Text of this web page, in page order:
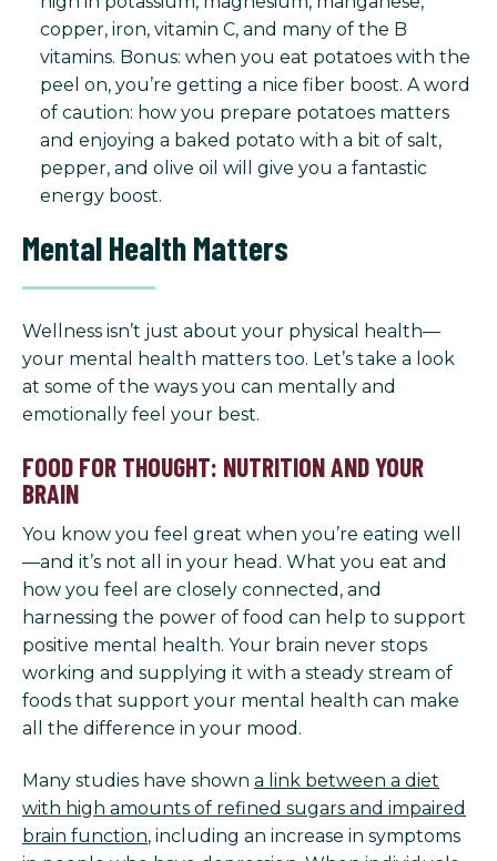
copper, iron, vitamin C, and many of the B
vitamins. Bonus: when you eat potatoes with the
peel on, you’re getting a nice fiber boost. A word
of caution: how you prepare potatoes matters
and enjoying a baked potato with a bit of salt,
pepper, and olive oil will give you a fantastic
energy boost.
Mental Health Matters
Wellness isn’t just about your physical health—
your mental health matters too. Let’s take a look
at some of the ways you can mentally and
emotionally feel your best.
FOOD FOR THOUGHT: NUTRITION AND YOUR
BRAIN
You know you feel great when you’re eating well
—and it’s not all in your head. What you eat and
how you feel are closely connected, and
harnessing the power of food can help to support
positive mental health. Your brain never stops
working and supplying it with a steady stream of
foods that support your mental health can make
all the difference in your mood.
Many studies have shown a link between a diet
with high amounts of refined sugars and impaired
brain function, including an increase in symptoms